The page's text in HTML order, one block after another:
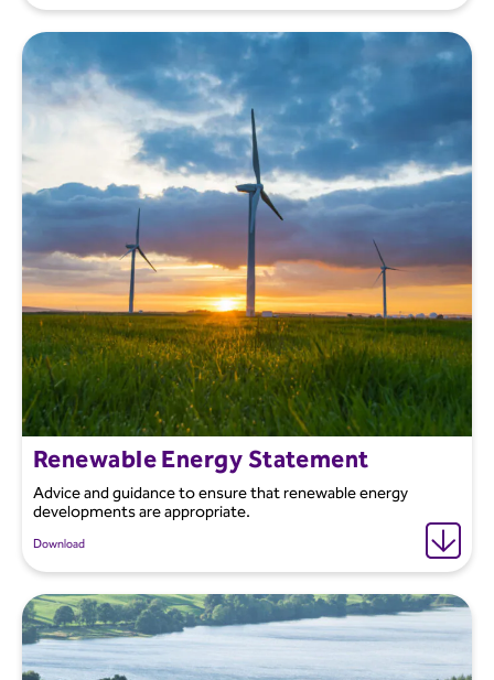
Renewable Energy Statement
Advice and guidance to ensure that renewable energy
developments are appropriate.
Download